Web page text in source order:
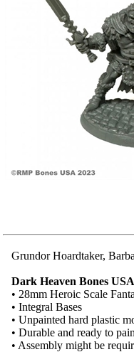
Grundor Hoardtaker,
Dark Heaven Bones
• 28mm Heroic Scale
• Integral Bases
• Unpainted hard plastic
• Durable and ready to
• Assembly might be